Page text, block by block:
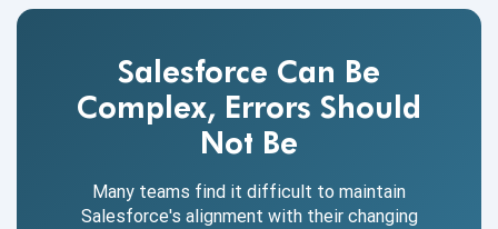
Salesforce Can Be
Complex, Errors Should
Not Be
Many teams find it difficult to maintain
Salesforce's alignment with their changing